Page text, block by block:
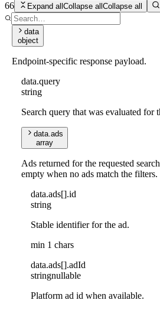
66
Expand all Collapse all Collapse all
data
object
Endpoint-specific response payload.
data.query
string
Search query that was evaluated for
data.ads
array
Ads returned for the requested
empty when no ads match the filters.
data.ads[].id
string
Stable identifier for the ad.
min 1 chars
data.ads[].adId
stringnullable
Platform ad id when available.